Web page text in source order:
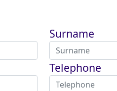
Surname
Telephone